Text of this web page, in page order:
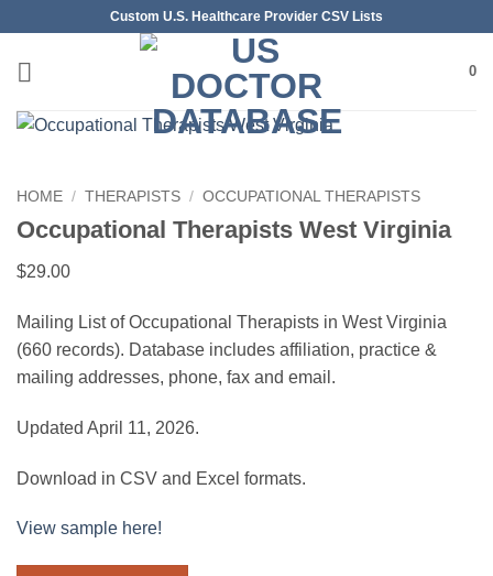
content
Custom U.S. Healthcare Provider CSV Lists
0
HOME / THERAPISTS / OCCUPATIONAL THERAPISTS
Occupational Therapists West Virginia
$29.00
Mailing List of Occupational Therapists in West Virginia
(660 records). Database includes affiliation, practice &
mailing addresses, phone, fax and email.
Updated April 11, 2026.
Download in CSV and Excel formats.
View sample here!